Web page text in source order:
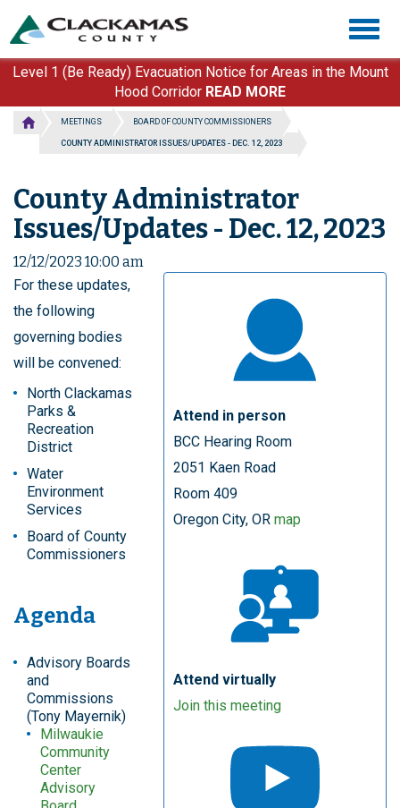
main
content
Level 1 (Be Ready) Evacuation Notice for Areas in the Mount
Hood Corridor READ MORE
MEETINGS BOARD OF COUNTY COMMISSIONERS
COUNTY ADMINISTRATOR ISSUES/UPDATES - DEC. 12, 2023
County Administrator
Issues/Updates - Dec. 12, 2023
12/12/2023 10:00 am
Attend in person
BCC Hearing Room
2051 Kaen Road
Room 409
Oregon City, OR map
Attend virtually
Join this meeting
For these updates,
the following
governing bodies
will be convened:
North Clackamas
Parks &
Recreation
District
Water
Environment
Services
Board of County
Commissioners
Agenda
Advisory Boards
and
Commissions
(Tony Mayernik)
Milwaukie
Community
Center
Advisory